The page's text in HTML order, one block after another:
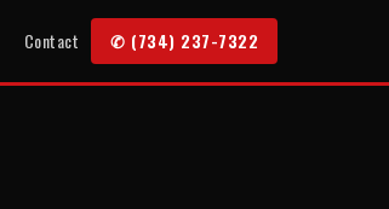
Contact ✆ (734) 237-7322